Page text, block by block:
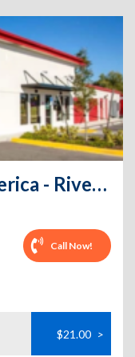
Storage Rentals of America - Riverview - US-301
Call Now!
$21.00 >